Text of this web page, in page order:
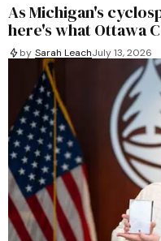
As Michigan's
here's what Ottawa
by Sarah LeachJuly 13, 2026